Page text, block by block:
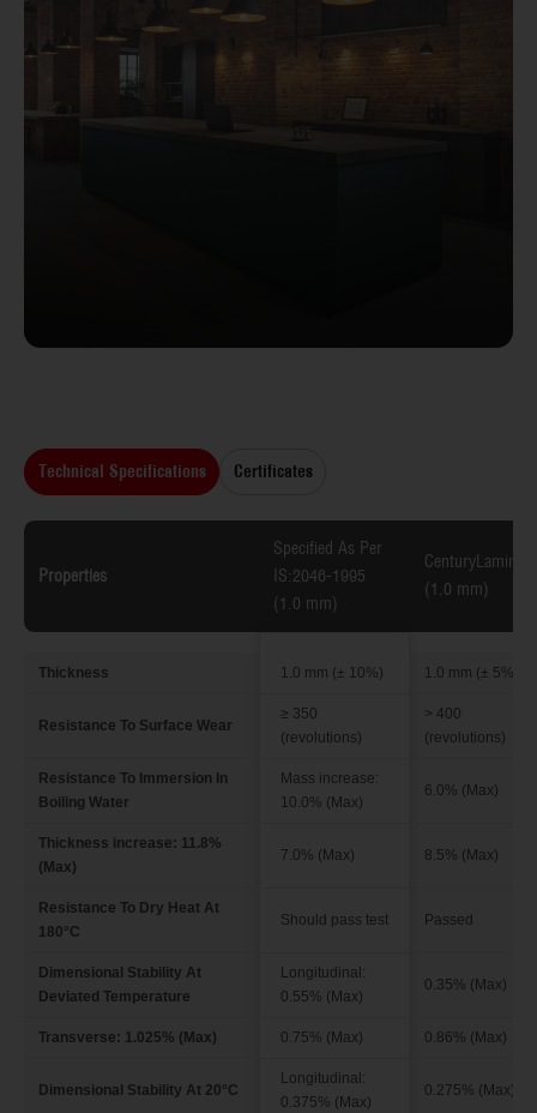
Technical Specifications Certificates
Properties
Specified As Per
IS:2046-1995
(1.0 mm)
(1.0 mm)
Thickness 1.0 mm (± 10%) 1.0 mm (± 5%)
Resistance To Surface Wear
≥ 350
(revolutions)
> 400
(revolutions)
Resistance To Immersion In
Boiling Water
Mass increase:
10.0% (Max)
6.0% (Max)
Thickness increase: 11.8%
(Max)
7.0% (Max) 8.5% (Max)
Resistance To Dry Heat At
180°C
Should pass test Passed
Dimensional Stability At
Deviated Temperature
Longitudinal:
0.55% (Max)
0.35% (Max)
Transverse: 1.025% (Max) 0.75% (Max) 0.86% (Max)
Dimensional Stability At 20°C
Longitudinal:
0.375% (Max)
0.275% (Max)